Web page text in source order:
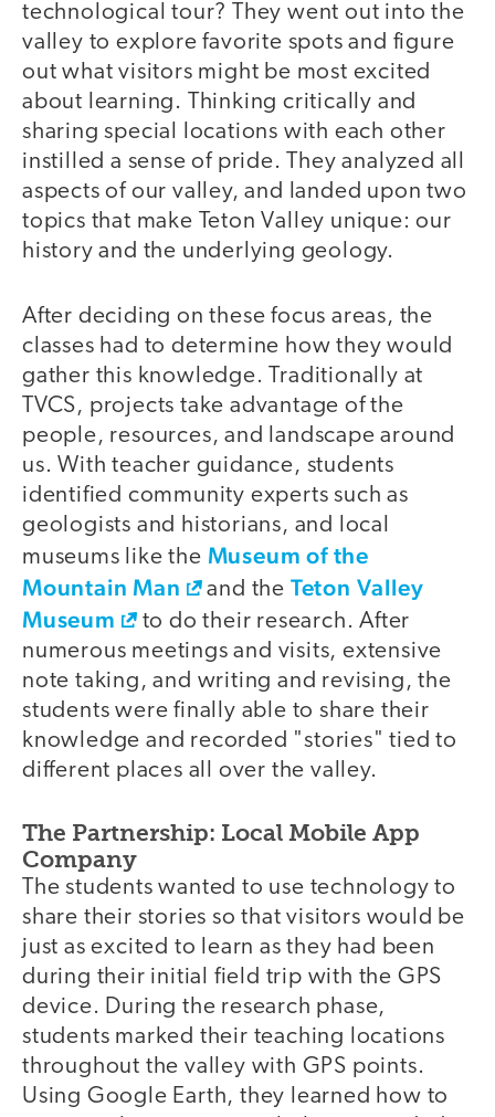
technological tour? They went out into the
valley to explore favorite spots and figure
out what visitors might be most excited
about learning. Thinking critically and
sharing special locations with each other
instilled a sense of pride. They analyzed all
aspects of our valley, and landed upon two
topics that make Teton Valley unique: our
history and the underlying geology.
After deciding on these focus areas, the
classes had to determine how they would
gather this knowledge. Traditionally at
TVCS, projects take advantage of the
people, resources, and landscape around
us. With teacher guidance, students
identified community experts such as
geologists and historians, and local
museums like the Museum of the
Mountain Man
and the Teton Valley
Museum
to do their research. After
numerous meetings and visits, extensive
note taking, and writing and revising, the
students were finally able to share their
knowledge and recorded "stories" tied to
different places all over the valley.
The Partnership: Local Mobile App
Company
The students wanted to use technology to
share their stories so that visitors would be
just as excited to learn as they had been
during their initial field trip with the GPS
device. During the research phase,
students marked their teaching locations
throughout the valley with GPS points.
Using Google Earth, they learned how to